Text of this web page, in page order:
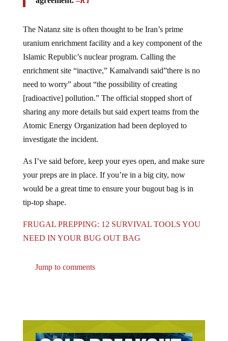
uranium enrichment facility and a key component of the
Islamic Republic’s nuclear program. Calling the
enrichment site “inactive,” Kamalvandi said”there is no
need to worry” about “the possibility of creating
[radioactive] pollution.” The official stopped short of
sharing any more details but said expert teams from the
Atomic Energy Organization had been deployed to
investigate the incident.
your preps are in place. If you’re in a big city, now
would be a great time to ensure your bugout bag is in
tip-top shape.
NEED IN YOUR BUG OUT BAG